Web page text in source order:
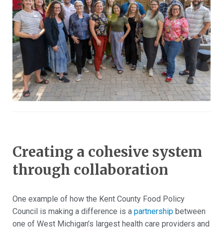
Creating a cohesive system
through collaboration
One example of how the Kent County Food Policy
Council is making a difference is a partnership between
one of West Michigan’s largest health care providers and